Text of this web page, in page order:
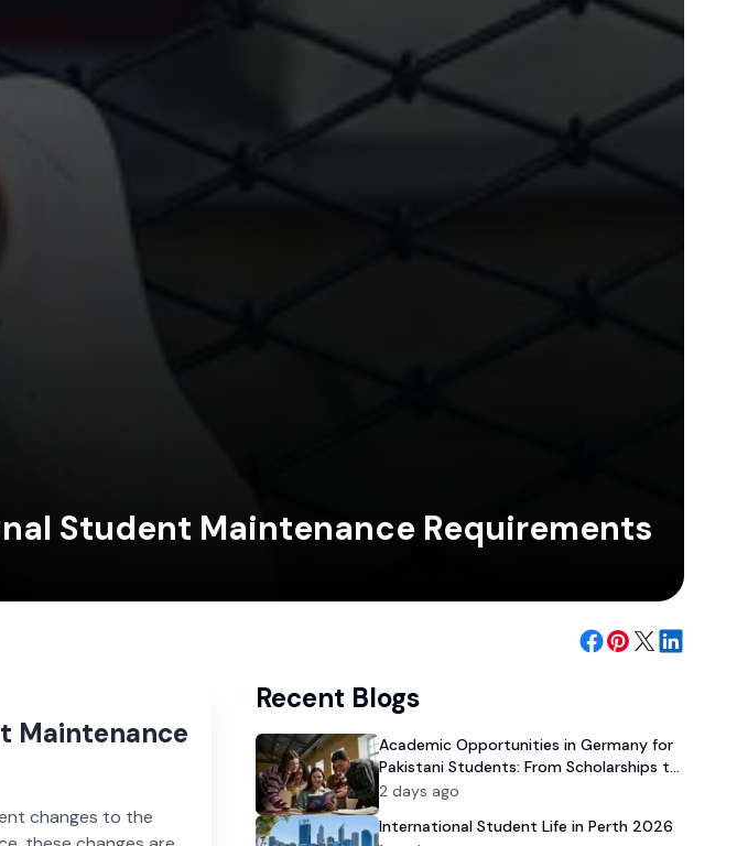
Student Maintenance Requirements
Maintenance
changes to the
Recent Blogs
Academic Opportunities in Germany for
Pakistani Students: From Scholarships to
University Admission
2 days ago
International Student Life in Perth 2026